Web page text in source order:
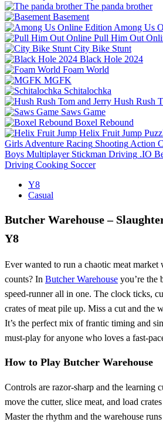
The panda brother
Basement
Among Us
Pull Him Out
City Bike Stunt
Black Hole 2024
Foam World
MGFK
Schitalochka
Hush Rush
Saws Game
Boxel Rebound
Helix Fruit Jump
Girls Adventure Racing Shooting Action
Boys Multiplayer Stickman Driving .IO
Driving Cooking Soccer
Y8
Casual
Butcher Warehouse –
Y8
Ever wanted to run a chaotic meat market
counts? In Butcher Warehouse you’re the
speed‑runner all in one. The clock ticks,
crates of meat pile up. Miss a cut and the
It’s the perfect mix of frantic timing and
must‑play for anyone who loves a
How to Play Butcher Warehouse
Controls are razor‑sharp and the learning
move the cutter, slice meat, and load
Master the rhythm and the warehouse